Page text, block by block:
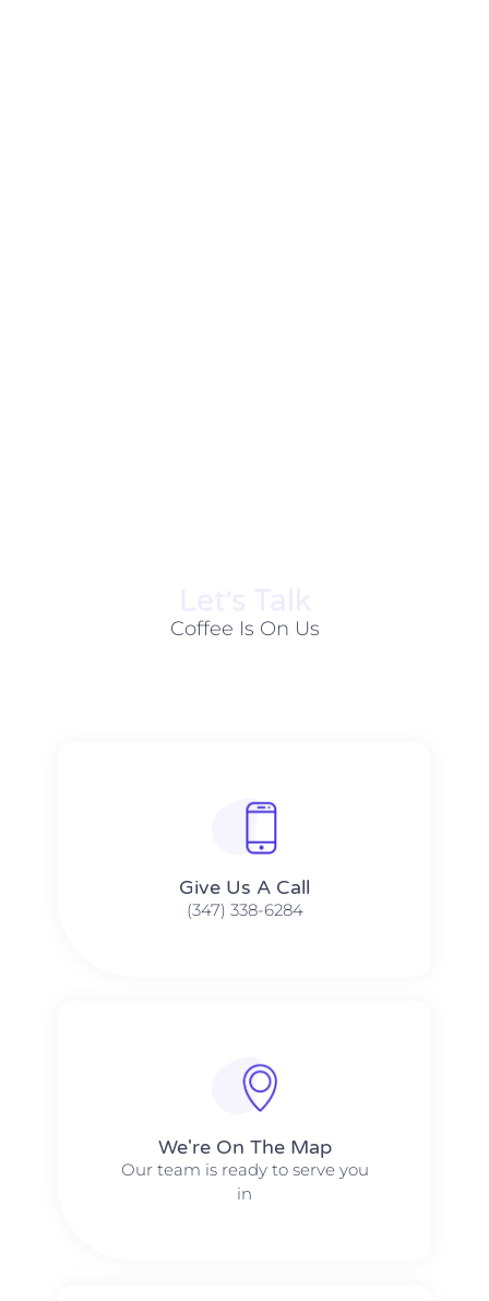
Coffee Is On Us
Give Us A Call​​
(347) 338-6284
We're On The Map​​
Our team is ready to serve you
in